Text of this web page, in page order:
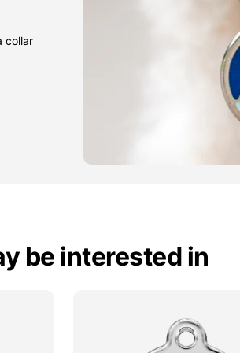
collar
be interested in